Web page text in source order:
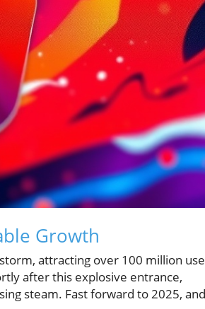
Growth
attracting over 100 million
after this explosive entrance,
steam. Fast forward to 2025, and